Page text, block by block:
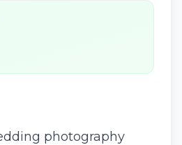
photography